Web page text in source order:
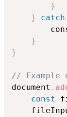
}
}
catch
}
}
// Example
document .
const